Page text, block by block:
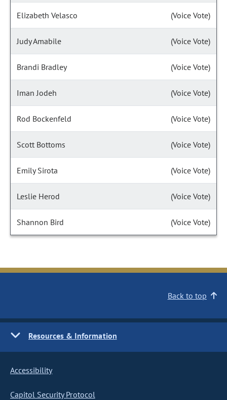
Elizabeth Velasco (Voice Vote)
Judy Amabile (Voice Vote)
Brandi Bradley (Voice Vote)
Iman Jodeh (Voice Vote)
Rod Bockenfeld (Voice Vote)
Scott Bottoms (Voice Vote)
Emily Sirota (Voice Vote)
Leslie Herod (Voice Vote)
Shannon Bird (Voice Vote)
Back to top
Resources & Information
Accessibility
Capitol Security Protocol